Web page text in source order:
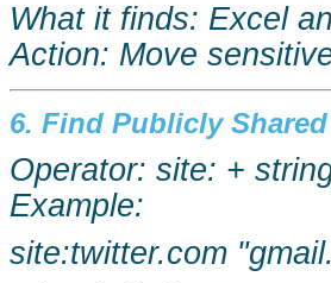
What it finds: Excel
Action: Move
6. Find Publicly
Operator: site: +
Example:
site:twitter.com